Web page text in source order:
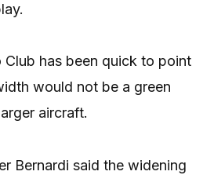
Club has been quick to point
would not be a green
aircraft.
Bernardi said the widening